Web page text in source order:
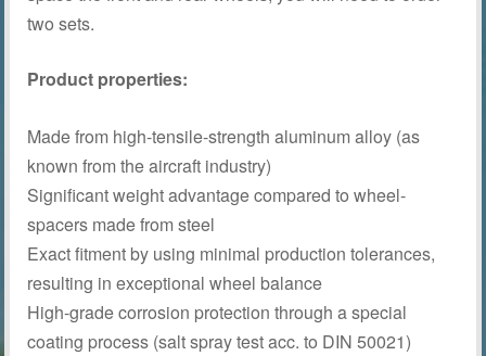
two sets.
Product properties:
Made from high-tensile-strength aluminum alloy (as
known from the aircraft industry)
Significant weight advantage compared to wheel-
spacers made from steel
Exact fitment by using minimal production tolerances,
resulting in exceptional wheel balance
High-grade corrosion protection through a special
coating process (salt spray test acc. to DIN 50021)